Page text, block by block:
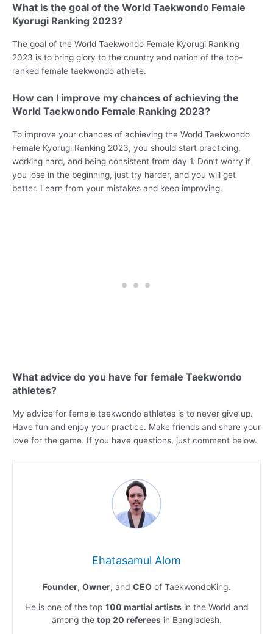
What is the goal of the World Taekwondo Female
Kyorugi Ranking 2023?
The goal of the World Taekwondo Female Kyorugi Ranking
2023 is to bring glory to the country and nation of the top-
ranked female taekwondo athlete.
How can I improve my chances of achieving the
World Taekwondo Female Ranking 2023?
To improve your chances of achieving the World Taekwondo
Female Kyorugi Ranking 2023, you should start practicing,
working hard, and being consistent from day 1. Don’t worry if
you lose in the beginning, just try harder, and you will get
better. Learn from your mistakes and keep improving.
What advice do you have for female Taekwondo
athletes?
My advice for female taekwondo athletes is to never give up.
Have fun and enjoy your practice. Make friends and share your
love for the game. If you have questions, just comment below.
Ehatasamul Alom
Founder, Owner, and CEOof TaekwondoKing.
He is one of the top 100 martial artistsin the World and
among the top 20 refereesin Bangladesh.